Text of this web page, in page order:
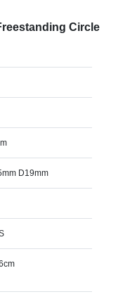
Circle
D19mm